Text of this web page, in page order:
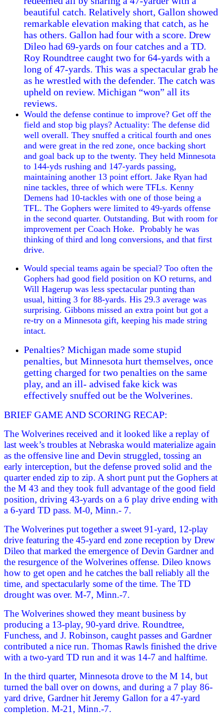
beautiful catch. Relatively short, Gallon showed
remarkable elevation making that catch, as he
has others. Gallon had four with a score. Drew
Dileo had 69-yards on four catches and a TD.
Roy Roundtree caught two for 64-yards with a
long of 47-yards. This was a spectacular grab he
as he wrestled with the defender. The catch was
upheld on review. Michigan “won” all its
reviews.
Would the defense continue to improve? Get off the
field and stop big plays? Actuality: The defense did
well overall. They snuffed a critical fourth and ones
and were great in the red zone, once backing short
and goal back up to the twenty. They held Minnesota
to 144-yds rushing and 147-yards passing,
maintaining another 13 point effort. Jake Ryan had
nine tackles, three of which were TFLs. Kenny
Demens had 10-tackles with one of those being a
TFL. The Gophers were limited to 49-yards offense
in the second quarter. Outstanding. But with room for
improvement per Coach Hoke. Probably he was
thinking of third and long conversions, and that first
drive.
Would special teams again be special? Too often the
Gophers had good field position on KO returns, and
Will Hagerup was less spectacular punting than
usual, hitting 3 for 88-yards. His 29.3 average was
surprising. Gibbons missed an extra point but got a
re-try on a Minnesota gift, keeping his made string
intact.
Penalties? Michigan made some stupid
penalties, but Minnesota hurt themselves, once
getting charged for two penalties on the same
play, and an ill- advised fake kick was
effectively snuffed out be the Wolverines.
BRIEF GAME AND SCORING RECAP:
The Wolverines received and it looked like a replay of
last week’s troubles at Nebraska would materialize again
as the offensive line and Devin struggled, tossing an
early interception, but the defense proved solid and the
quarter ended zip to zip. A short punt put the Gophers at
the M 43 and they took full advantage of the good field
position, driving 43-yards on a 6 play drive ending with
a 6-yard TD pass. M-0, Minn.- 7.
The Wolverines put together a sweet 91-yard, 12-play
drive featuring the 45-yard end zone reception by Drew
Dileo that marked the emergence of Devin Gardner and
the resurgence of the Wolverines offense. Dileo knows
how to get open and he catches the ball reliably all the
time, and spectacularly some of the time. The TD
drought was over. M-7, Minn.-7.
The Wolverines showed they meant business by
producing a 13-play, 90-yard drive. Roundtree,
Funchess, and J. Robinson, caught passes and Gardner
contributed a nice run. Thomas Rawls finished the drive
with a two-yard TD run and it was 14-7 and halftime.
In the third quarter, Minnesota drove to the M 14, but
turned the ball over on downs, and during a 7 play 86-
yard drive, Gardner hit Jeremy Gallon for a 47-yard
completion. M-21, Minn.-7.